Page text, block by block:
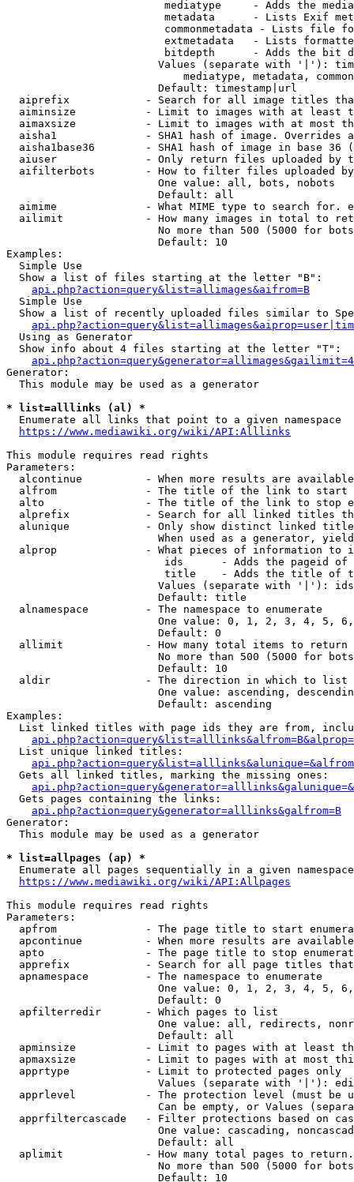
mediatype     - Adds the
metadata      - Lists Exif
commonmetadata - Lists file
extmetadata   - Lists
bitdepth      - Adds the bit
Values (separate with '|'):
mediatype, metadata,
                        Default: timestamp|url
aiprefix            - Search for all image titles
aiminsize           - Limit to images with at least
aimaxsize           - Limit to images with at most
aisha1              - SHA1 hash of image. Overrides
aisha1base36        - SHA1 hash of image in base 36
aiuser              - Only return files uploaded by
aifilterbots        - How to filter files uploaded
                        One value: all, bots, nobots
                        Default: all
aimime              - What MIME type to search for.
ailimit             - How many images in total to
No more than 500 (5000 for
                        Default: 10
Examples:
  Simple Use
  Show a list of files starting at the letter "B":
api.php?action=query&list=allimages&aifrom=B
  Simple Use
Show a list of recently uploaded files similar to
  Using as Generator
  Show info about 4 files starting at the letter "T":
Generator:
  This module may be used as a generator
* list=alllinks (al) *
  Enumerate all links that point to a given namespace
https://www.mediawiki.org/wiki/API:Alllinks
This module requires read rights
Parameters:
alcontinue          - When more results are
alfrom              - The title of the link to start
alto                - The title of the link to stop
alprefix            - Search for all linked titles
alunique            - Only show distinct linked
When used as a generator,
alprop              - What pieces of information to
ids      - Adds the pageid
title    - Adds the title of
Values (separate with '|'):
                        Default: title
  alnamespace         - The namespace to enumerate
One value: 0, 1, 2, 3, 4, 5,
                        Default: 0
  allimit             - How many total items to return
No more than 500 (5000 for
                        Default: 10
  aldir               - The direction in which to list
One value: ascending,
                        Default: ascending
Examples:
List linked titles with page ids they are from,
  List unique linked titles:
  Gets all linked titles, marking the missing ones:
  Gets pages containing the links:
api.php?action=query&generator=alllinks&galfrom=B
Generator:
  This module may be used as a generator
* list=allpages (ap) *
Enumerate all pages sequentially in a given
https://www.mediawiki.org/wiki/API:Allpages
This module requires read rights
Parameters:
apfrom              - The page title to start
apcontinue          - When more results are
apto                - The page title to stop
apprefix            - Search for all page titles
  apnamespace         - The namespace to enumerate
One value: 0, 1, 2, 3, 4, 5,
                        Default: 0
  apfilterredir       - Which pages to list
One value: all, redirects,
                        Default: all
apminsize           - Limit to pages with at least
apmaxsize           - Limit to pages with at most
  apprtype            - Limit to protected pages only
Values (separate with '|'):
apprlevel           - The protection level (must be
Can be empty, or Values
apprfiltercascade   - Filter protections based on
One value: cascading,
                        Default: all
  aplimit             - How many total pages to return.
No more than 500 (5000 for
                        Default: 10